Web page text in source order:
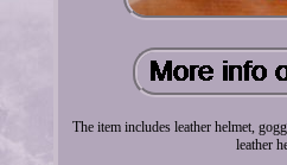
The item includes leather helmet,
leather